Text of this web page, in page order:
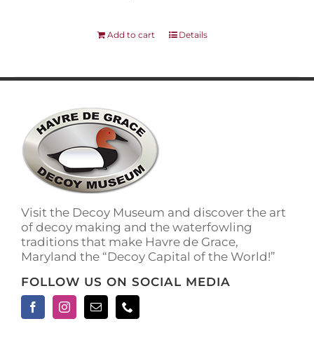
Add to cart Details
Visit the Decoy Museum and discover the art
of decoy making and the waterfowling
traditions that make Havre de Grace,
Maryland the “Decoy Capital of the World!”
FOLLOW US ON SOCIAL MEDIA